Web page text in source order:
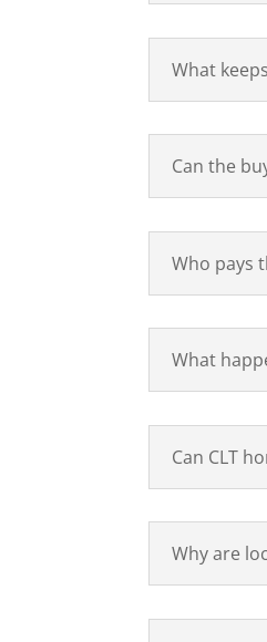
What
Can the
Who pays
What
Can CLT
Why are